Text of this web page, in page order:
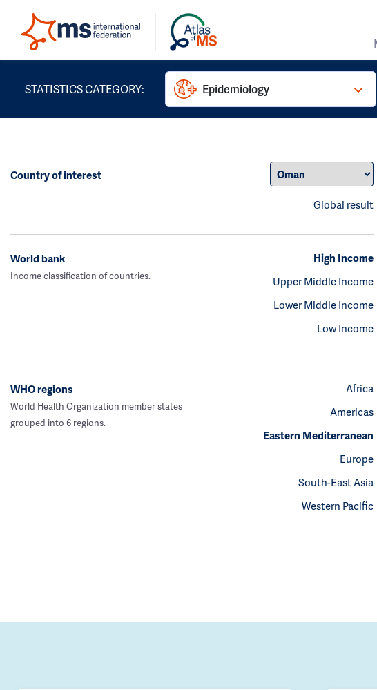
STATISTICS CATEGORY: Epidemiology
Country of interest
Global result
World bank
Income classification of countries.
High Income
Upper Middle Income
Lower Middle Income
Low Income
WHO regions
World Health Organization member states
grouped into 6 regions.
Africa
Americas
Eastern Mediterranean
Europe
South-East Asia
Western Pacific